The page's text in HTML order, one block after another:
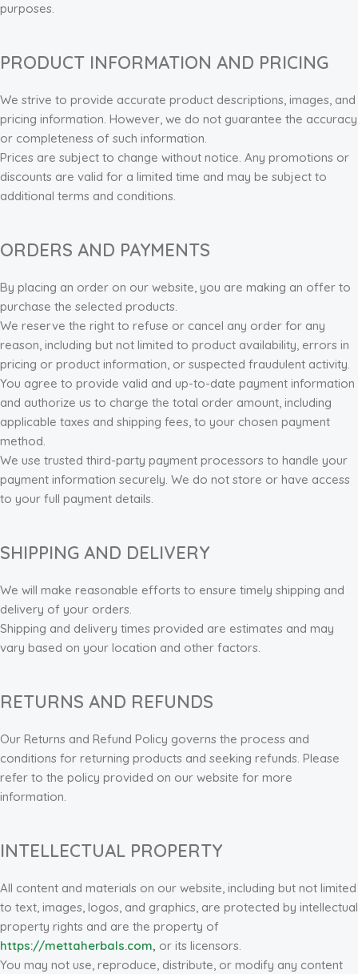
purposes.
PRODUCT INFORMATION AND PRICING
We strive to provide accurate product descriptions, images, and
pricing information. However, we do not guarantee the accuracy
or completeness of such information.
Prices are subject to change without notice. Any promotions or
discounts are valid for a limited time and may be subject to
additional terms and conditions.
ORDERS AND PAYMENTS
By placing an order on our website, you are making an offer to
purchase the selected products.
We reserve the right to refuse or cancel any order for any
reason, including but not limited to product availability, errors in
pricing or product information, or suspected fraudulent activity.
You agree to provide valid and up-to-date payment information
and authorize us to charge the total order amount, including
applicable taxes and shipping fees, to your chosen payment
method.
We use trusted third-party payment processors to handle your
payment information securely. We do not store or have access
to your full payment details.
SHIPPING AND DELIVERY
We will make reasonable efforts to ensure timely shipping and
delivery of your orders.
Shipping and delivery times provided are estimates and may
vary based on your location and other factors.
RETURNS AND REFUNDS
Our Returns and Refund Policy governs the process and
conditions for returning products and seeking refunds. Please
refer to the policy provided on our website for more
information.
INTELLECTUAL PROPERTY
All content and materials on our website, including but not limited
to text, images, logos, and graphics, are protected by intellectual
property rights and are the property of
https://mettaherbals.com, or its licensors.
You may not use, reproduce, distribute, or modify any content